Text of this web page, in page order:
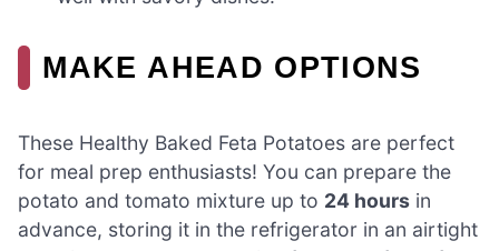
MAKE AHEAD OPTIONS
These Healthy Baked Feta Potatoes are perfect
for meal prep enthusiasts! You can prepare the
potato and tomato mixture up to 24 hours in
advance, storing it in the refrigerator in an airtight